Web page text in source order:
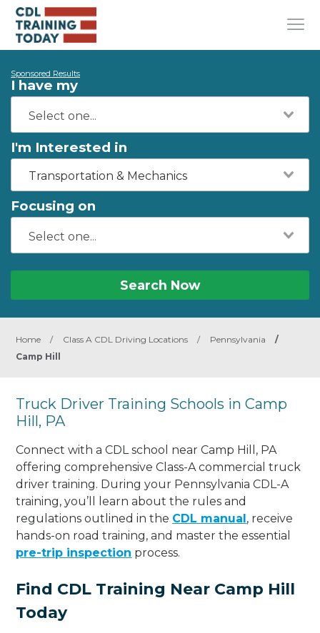
Sponsored Results
I have my
I'm Interested in
Transportation & Mechanics
Focusing on
Search Now
Home / Class A CDL Driving Locations / Pennsylvania
/
Camp Hill
Truck Driver Training Schools in Camp
Hill, PA
Connect with a CDL school near Camp Hill, PA
offering comprehensive Class-A commercial truck
driver training. During your Pennsylvania CDL-A
training, you’ll learn about the rules and
regulations outlined in the CDL manual, receive
hands-on road training, and master the essential
pre-trip inspection process.
Find CDL Training Near Camp Hill
Today